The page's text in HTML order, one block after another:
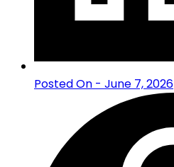
Posted On - June 7, 2026